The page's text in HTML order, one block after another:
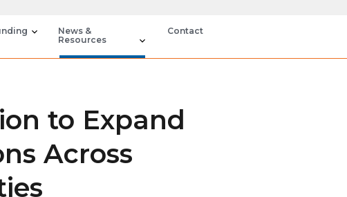
News &
Resources
Contact
to Expand
Across